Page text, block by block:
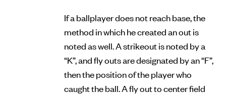
If a ballplayer does not reach base, the
method in which he created an out is
noted as well. A strikeout is noted by a
“K”, and fly outs are designated by an “F”,
then the position of the player who
caught the ball. A fly out to center field